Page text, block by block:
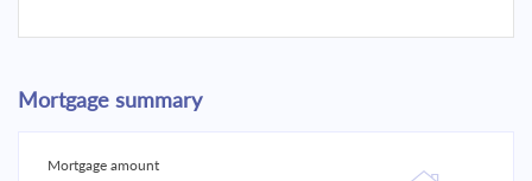
Mortgage summary
Mortgage amount